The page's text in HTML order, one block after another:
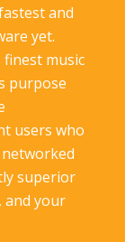
and
yet.
finest music
purpose
users who
superior
and your